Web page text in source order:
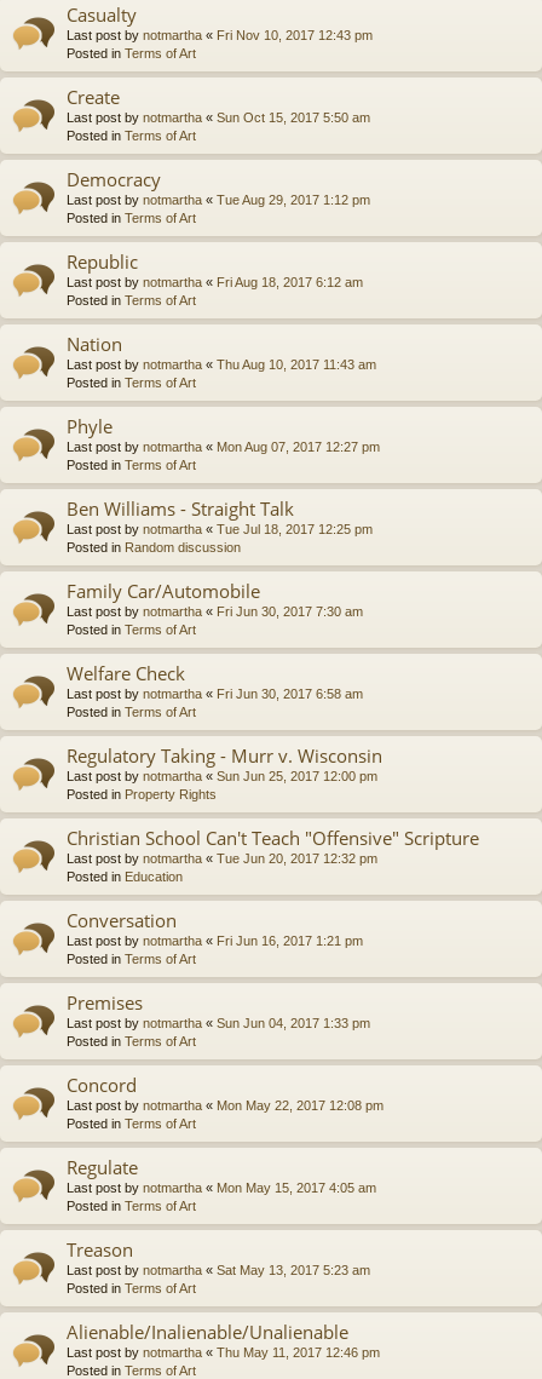
Casualty
Last post by notmartha « Fri Nov 10, 2017 12:43 pm
Posted in Terms of Art
Create
Last post by notmartha « Sun Oct 15, 2017 5:50 am
Posted in Terms of Art
Democracy
Last post by notmartha « Tue Aug 29, 2017 1:12 pm
Posted in Terms of Art
Republic
Last post by notmartha « Fri Aug 18, 2017 6:12 am
Posted in Terms of Art
Nation
Last post by notmartha « Thu Aug 10, 2017 11:43 am
Posted in Terms of Art
Phyle
Last post by notmartha « Mon Aug 07, 2017 12:27 pm
Posted in Terms of Art
Ben Williams - Straight Talk
Last post by notmartha « Tue Jul 18, 2017 12:25 pm
Posted in Random discussion
Family Car/Automobile
Last post by notmartha « Fri Jun 30, 2017 7:30 am
Posted in Terms of Art
Welfare Check
Last post by notmartha « Fri Jun 30, 2017 6:58 am
Posted in Terms of Art
Regulatory Taking - Murr v. Wisconsin
Last post by notmartha « Sun Jun 25, 2017 12:00 pm
Posted in Property Rights
Christian School Can't Teach "Offensive" Scripture
Last post by notmartha « Tue Jun 20, 2017 12:32 pm
Posted in Education
Conversation
Last post by notmartha « Fri Jun 16, 2017 1:21 pm
Posted in Terms of Art
Premises
Last post by notmartha « Sun Jun 04, 2017 1:33 pm
Posted in Terms of Art
Concord
Last post by notmartha « Mon May 22, 2017 12:08 pm
Posted in Terms of Art
Regulate
Last post by notmartha « Mon May 15, 2017 4:05 am
Posted in Terms of Art
Treason
Last post by notmartha « Sat May 13, 2017 5:23 am
Posted in Terms of Art
Alienable/Inalienable/Unalienable
Last post by notmartha « Thu May 11, 2017 12:46 pm
Posted in Terms of Art